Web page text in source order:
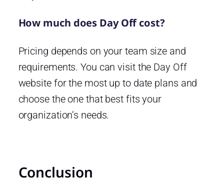
How much does Day Off cost?
Pricing depends on your team size and
requirements. You can visit the Day Off
website for the most up to date plans and
choose the one that best fits your
organization’s needs.
Conclusion